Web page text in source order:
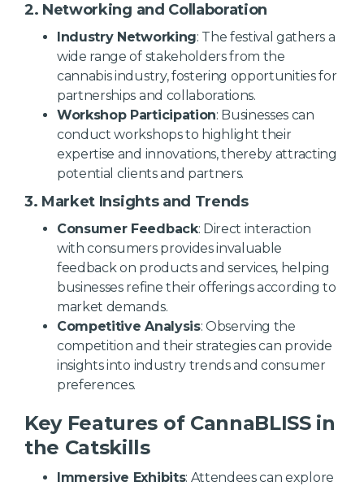
2. Networking and Collaboration
Industry Networking: The festival gathers a
wide range of stakeholders from the
cannabis industry, fostering opportunities for
partnerships and collaborations.
Workshop Participation: Businesses can
conduct workshops to highlight their
expertise and innovations, thereby attracting
potential clients and partners.
3. Market Insights and Trends
Consumer Feedback: Direct interaction
with consumers provides invaluable
feedback on products and services, helping
businesses refine their offerings according to
market demands.
Competitive Analysis: Observing the
competition and their strategies can provide
insights into industry trends and consumer
preferences.
Key Features of CannaBLISS in
the Catskills
Immersive Exhibits: Attendees can explore